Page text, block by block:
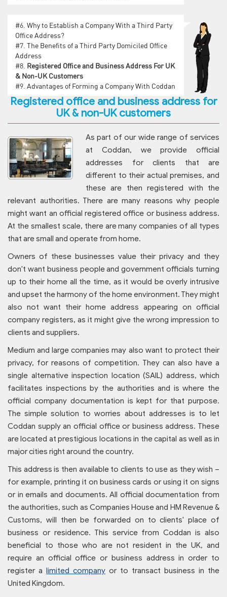
#6. Why to Establish a Company With a Third Party
Office Address?
#7. The Benefits of a Third Party Domiciled Office
Address
#8. Registered Office and Business Address For UK
& Non-UK Customers
#9. Advantages of Forming a Company With Coddan
Registered office and business address for
UK & non-UK customers
As part of our wide range of services
at Coddan, we provide official
addresses for clients that are
different to their actual premises, and
these are then registered with the
relevant authorities. There are many reasons why people
might want an official registered office or business address.
At the smallest scale, there are many companies of all types
that are small and operate from home.
Owners of these businesses value their privacy and they
don't want business people and government officials turning
up to their home all the time, as it would be overly intrusive
and upset the harmony of the home environment. They might
also not want their home address appearing on official
company registers, as it might give the wrong impression to
clients and suppliers.
Medium and large companies may also want to protect their
privacy, for reasons of competition. They can also have a
single alternative inspection location (SAIL) address, which
facilitates inspections by the authorities and is where the
official company documentation is kept for that purpose.
The simple solution to worries about addresses is to let
Coddan supply an official office or business address. These
are located at prestigious locations in the capital as well as in
major cities right around the country.
This address is then available to clients to use as they wish –
for example, printing it on business cards or using it on signs
or in emails and documents. All official documentation from
the authorities, such as Companies House and HM Revenue &
Customs, will then be forwarded on to clients' place of
business or residence. This service from Coddan is also
beneficial to those who are not resident in the UK, and
require an official office or business address in order to
register a limited company or to transact business in the
United Kingdom.